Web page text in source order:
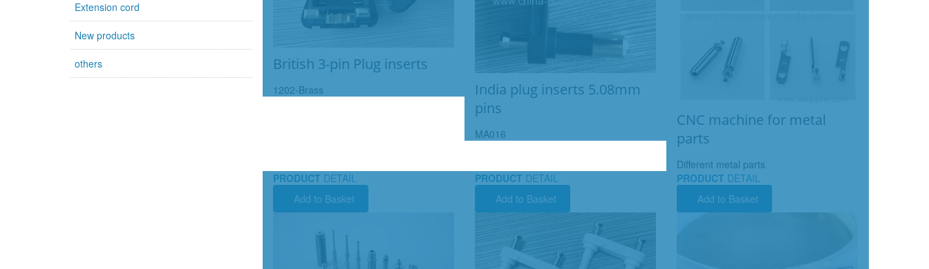
Extension cord
New products
others British 3-pin Plug inserts
1202-Brass
India plug inserts 5.08mm
pins
MA016
CNC machine for metal
parts
Different metal parts
PRODUCT DETAIL
Add to Basket
PRODUCT DETAIL
Add to Basket
PRODUCT DETAIL
Add to Basket